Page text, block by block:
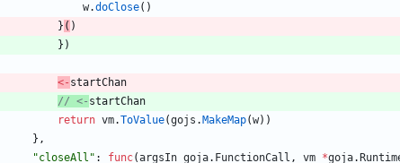
w.doClose( )
} ( )
} )
<- startChan
// <- startChan
return vm.ToValue(gojs . MakeMap(w) )
} ,
"closeAll" : func(argsIn goja. FunctionCall , vm *goja.